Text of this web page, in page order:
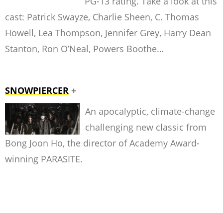
cast: Patrick Swayze, Charlie Sheen, C. Thomas
Howell, Lea Thompson, Jennifer Grey, Harry Dean
Stanton, Ron O’Neal, Powers Boothe…
SNOWPIERCER +
An apocalyptic, climate-change
challenging new classic from
Bong Joon Ho, the director of Academy Award-
winning PARASITE.